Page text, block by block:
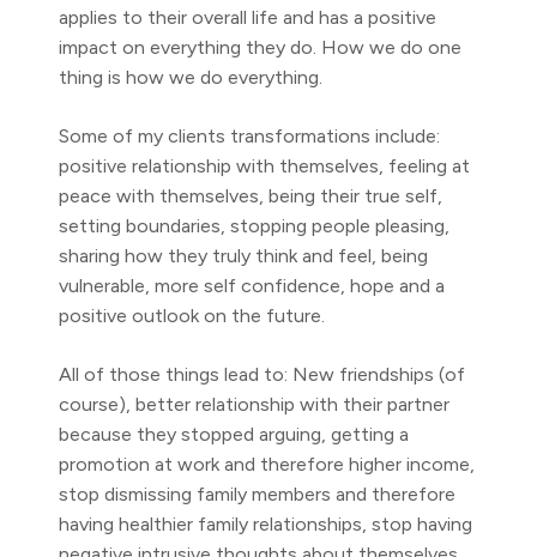
applies to their overall life and has a positive
impact on everything they do. How we do one
thing is how we do everything.
Some of my clients transformations include:
positive relationship with themselves, feeling at
peace with themselves, being their true self,
setting boundaries, stopping people pleasing,
sharing how they truly think and feel, being
vulnerable, more self confidence, hope and a
positive outlook on the future.
All of those things lead to: New friendships (of
course), better relationship with their partner
because they stopped arguing, getting a
promotion at work and therefore higher income,
stop dismissing family members and therefore
having healthier family relationships, stop having